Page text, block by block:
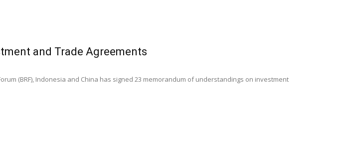
and Trade Agreements
(BRF), Indonesia and China has signed 23 memorandum of understandings on investment